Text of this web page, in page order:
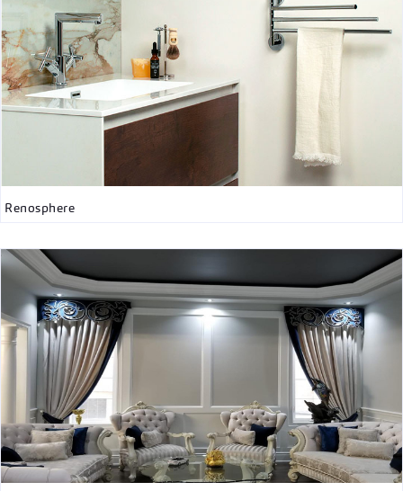
Renosphere